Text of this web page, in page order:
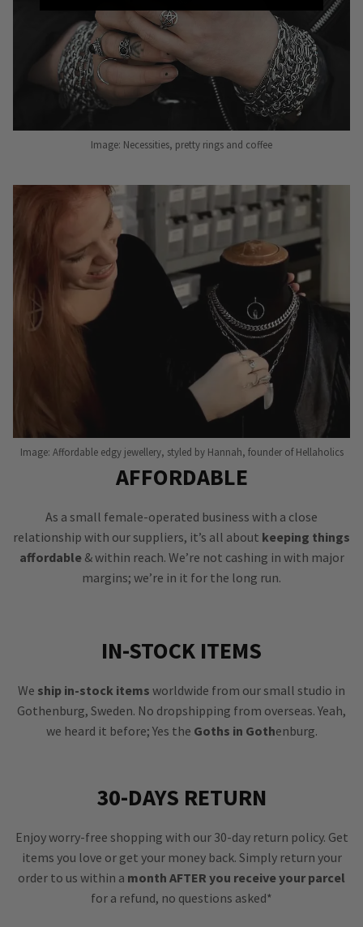
Image: Necessities, pretty rings and coffee
Image: Affordable edgy jewellery, styled by Hannah, founder of Hellaholics
AFFORDABLE
As a small female-operated business with a close
relationship with our suppliers, it’s all about keeping things
affordable& within reach. We’re not cashing in with major
margins; we’re in it for the long run.
IN-STOCK ITEMS
We ship in-stock items worldwide from our small studio in
Gothenburg, Sweden. No dropshipping from overseas. Yeah,
we heard it before; Yes the Goths in Gothenburg.
30-DAYS RETURN
Enjoy worry-free shopping with our 30-day return policy. Get
items you love or get your money back. Simply return your
order to us within a month AFTER you receive your parcel
for a refund, no questions asked*